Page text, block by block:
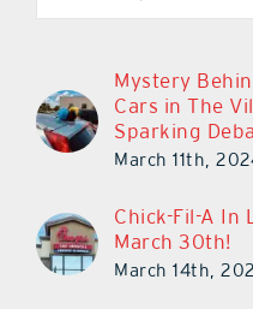
Mystery
Cars in The
Sparking
March 11th,
Chick-Fil-A In
March 30th!
March 14th,